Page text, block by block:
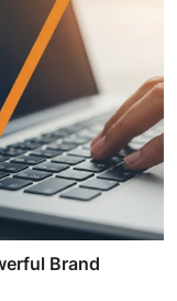
Brand